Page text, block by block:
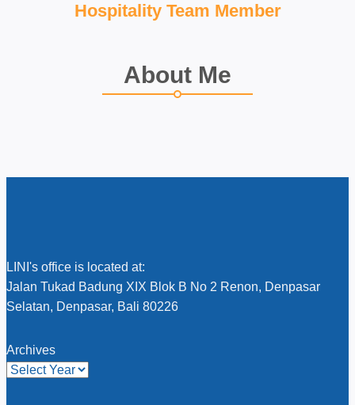
Hospitality Team Member
About Me
LINI's office is located at:
Jalan Tukad Badung XIX Blok B No 2 Renon, Denpasar
Selatan, Denpasar, Bali 80226
Archives